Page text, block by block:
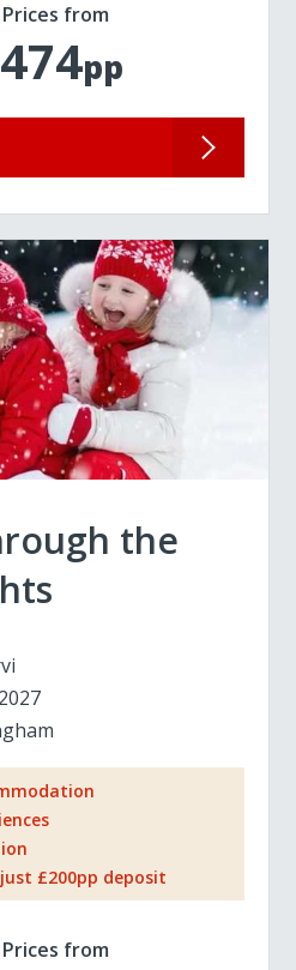
from
pp
the
£200pp deposit
from